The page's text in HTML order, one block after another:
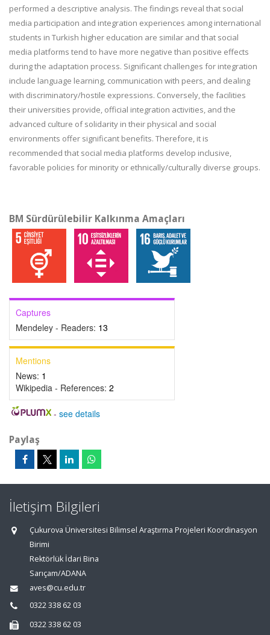
performed a descriptive analysis. The findings reveal that social
media participation and integration experiences among international
students in Turkish higher education are similar and that social
media platforms tend to have more negative than positive effects
during the adaptation process. Significant challenges for integration
include language learning, communication with peers, and dealing
with discriminatory/hostile expressions. Conversely, the facilities
their universities provide, official integration activities, and the
advanced culture of solidarity in their physical and social
environments offer significant benefits. Therefore, it is
recommended that social media platforms develop inclusive,
favorable policies for minority or ethnically/culturally diverse groups.
BM Sürdürülebilir Kalkınma Amaçları
Captures
Mendeley - Readers: 13
Mentions
News: 1
Wikipedia - References: 2
- see details
Paylaş
İletişim Bilgileri
Çukurova Üniversitesi Bilimsel Araştırma Projeleri Koordinasyon
Birimi
Rektörlük İdari Bina
Sarıçam/ADANA
aves@cu.edu.tr
0322 338 62 03
0322 338 62 03